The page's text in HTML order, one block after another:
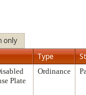
only
Type
Plate
Ordinance